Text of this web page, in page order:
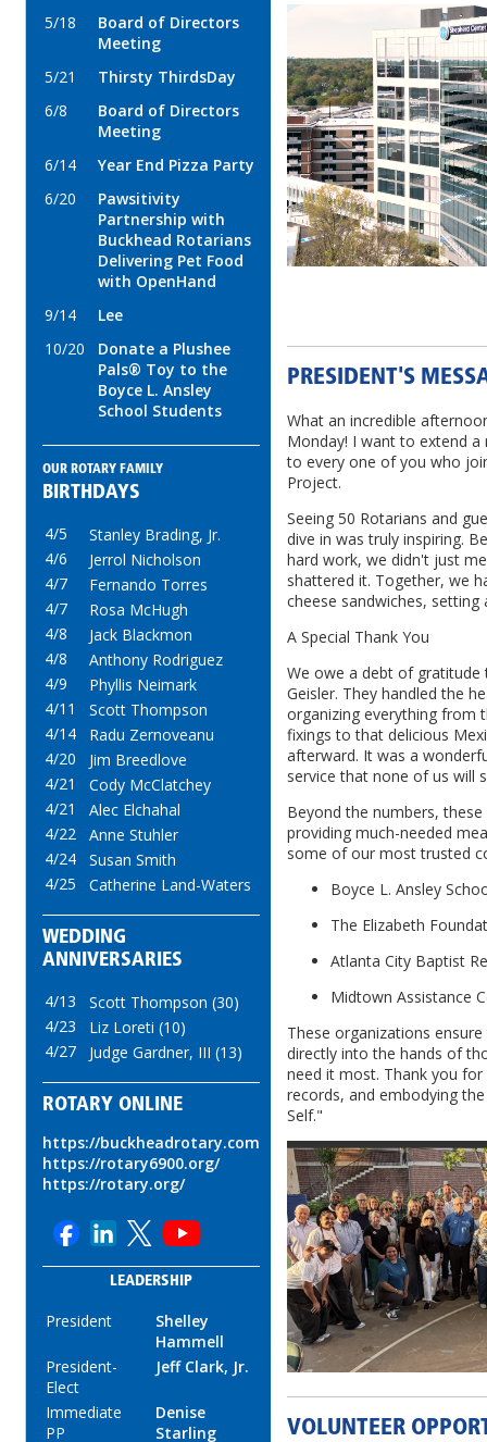
5/18
Board of Directors
Meeting
5/21
Thirsty ThirdsDay
6/8
Board of Directors
Meeting
6/14
Year End Pizza Party
6/20
Pawsitivity
Partnership with
Buckhead Rotarians
Delivering Pet Food
with OpenHand
9/14
Lee
10/20
Donate a Plushee
Pals® Toy to the
Boyce L. Ansley
School Students
OUR ROTARY FAMILY
BIRTHDAYS
4/5
Stanley Brading, Jr.
4/6
Jerrol Nicholson
4/7
Fernando Torres
4/7
Rosa McHugh
4/8
Jack Blackmon
4/8
Anthony Rodriguez
4/9
Phyllis Neimark
4/11
Scott Thompson
4/14
Radu Zernoveanu
4/20
Jim Breedlove
4/21
Cody McClatchey
4/21
Alec Elchahal
4/22
Anne Stuhler
4/24
Susan Smith
4/25
Catherine Land-Waters
WEDDING
ANNIVERSARIES
4/13
Scott Thompson (30)
4/23
Liz Loreti (10)
4/27
Judge Gardner, III (13)
ROTARY ONLINE
https://buckheadrotary.com
https://rotary6900.org/
https://rotary.org/
LEADERSHIP
President
Shelley
Hammell
President-
Elect
Jeff Clark, Jr.
Immediate
PP
Denise
Starling
PRESIDENT'S
What an incredible
Monday! I want to extend
to every one of you who
Project.
Seeing 50 Rotarians and
dive in was truly inspiring.
hard work, we didn't just
shattered it. Together, we
cheese sandwiches, setting
A Special Thank You
We owe a debt of gratitude
Geisler. They handled the
organizing everything from
fixings to that delicious
afterward. It was a
service that none of us will
Beyond the numbers,
providing much-needed
some of our most trusted
Boyce L. Ansley
The Elizabeth
Atlanta City Baptist
Midtown Assistance
These organizations
directly into the hands of
need it most. Thank you
records, and embodying
Self."
VOLUNTEER